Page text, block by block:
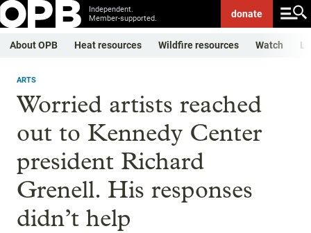
Independent.
Member-supported.
donate
About OPB Heat resources Wildfire resources Watch
ARTS
Worried artists reached
out to Kennedy Center
president Richard
Grenell. His responses
didn’t help